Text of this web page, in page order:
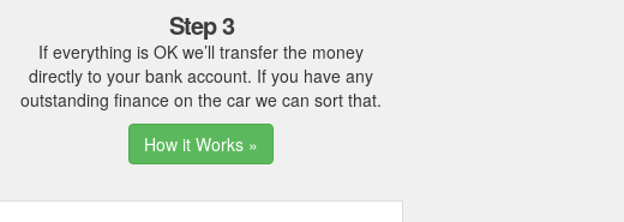
Step 3
If everything is OK we’ll transfer the money
directly to your bank account. If you have any
outstanding finance on the car we can sort that.
How it Works »